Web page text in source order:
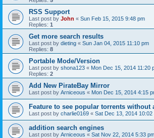
RSS Support
Last post by John « Sun Feb 15, 2015 9:48 pm
Replies: 1
Get more search results
Last post by dieting « Sun Jan 04, 2015 11:10 pm
Replies: 8
Portable Mode/Version
Last post by shona123 « Mon Dec 15, 2014 11:20
Replies: 2
Add New PirateBay Mirror
Last post by Arniceous « Mon Dec 15, 2014 4:15
Feature to see popular torrents without
Last post by charlie0169 « Sat Dec 13, 2014 10:02
addition search engines
Last post by Arniceous « Sat Nov 22, 2014 5:33